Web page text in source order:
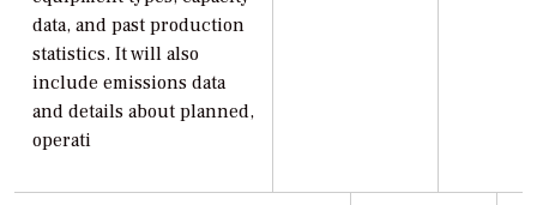
data, and past production
statistics. It will also
include emissions data
and details about planned,
operati